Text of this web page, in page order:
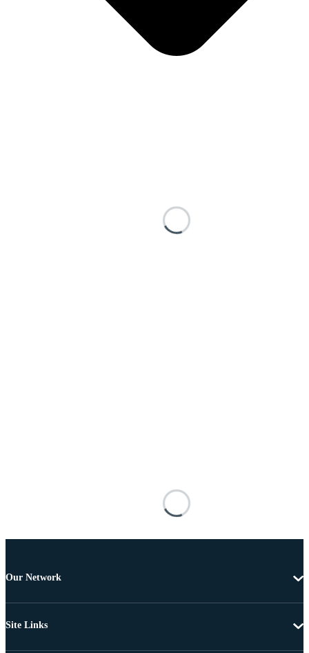
Our Network
Site Links